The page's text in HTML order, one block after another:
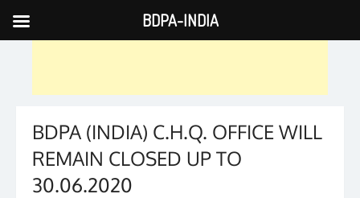
Skip
to
BDPA (INDIA) C.H.Q. OFFICE WILL
REMAIN CLOSED UP TO
30.06.2020
BDPA-INDIA